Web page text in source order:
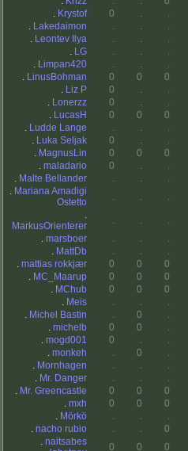
. Krystof 0 .
.
. Lakedaimon . .
.
. Leontev Ilya . .
.
. LG . .
.
. Limpan420 . .
.
. LinusBohman 0 0
0
. Liz P 0 .
.
. Lonerzz 0 .
.
. LucasH 0 0
0
. Ludde Lange . .
.
. Luka Seljak 0 .
.
. MagnusLin 0 0
0
. maladario 0 .
.
. Malte Bellander . .
.
. Mariana Amadigi
Ostetto
. .
.
.
MarkusOrienterer
. .
.
. marsboer . .
.
. MattDb . .
.
. mattias rokkjær 0 0
0
. MC_Maarup 0 0
0
. MChub 0 0
0
. Meis . .
.
. Michel Bastin . 0
.
. michelb 0 0
.
. mogd001 0 .
.
. monkeh . 0
.
. Mornhagen . .
.
. Mr. Danger . .
.
. Mr. Greencastle 0 0
0
. mxh 0 0
0
. Mörkö . .
.
. nacho rubio . .
0
. naitsabes
0 0
0